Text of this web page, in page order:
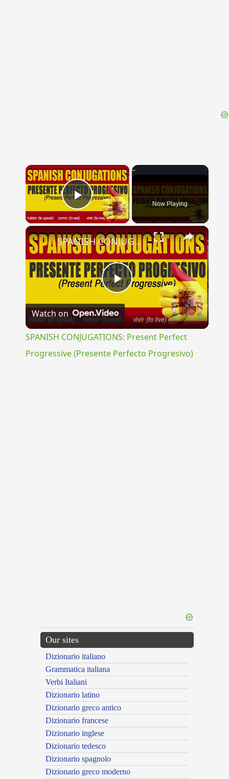
×
Play Video Now Playing
×
Play
Video
SPANISH CONJUGATIONS: Present Perfect Progressive (Presente Perfecto Progresivo)
Watch on
SPANISH CONJUGATIONS: Present Perfect
Progressive (Presente Perfecto Progresivo)
Our sites
Dizionario italiano
Grammatica italiana
Verbi Italiani
Dizionario latino
Dizionario greco antico
Dizionario francese
Dizionario inglese
Dizionario tedesco
Dizionario spagnolo
Dizionario greco moderno